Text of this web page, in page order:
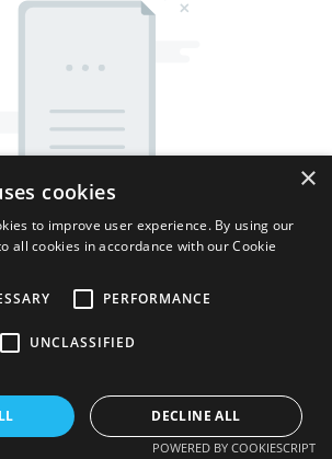
Thincen Technology Co., Ltd. -
×
cookies
to improve user experience. By using our
all cookies in accordance with our Cookie
PERFORMANCE
UNCLASSIFIED
DECLINE ALL
POWERED BY COOKIESCRIPT